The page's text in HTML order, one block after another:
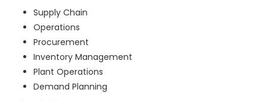
Supply Chain
Operations
Procurement
Inventory Management
Plant Operations
Demand Planning